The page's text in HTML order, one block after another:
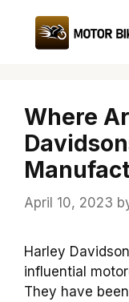
content
Where
April 10, 2023
Harley
influential
They have